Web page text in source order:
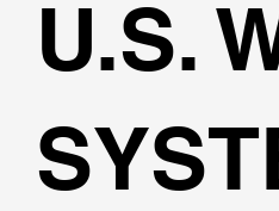
U.S.